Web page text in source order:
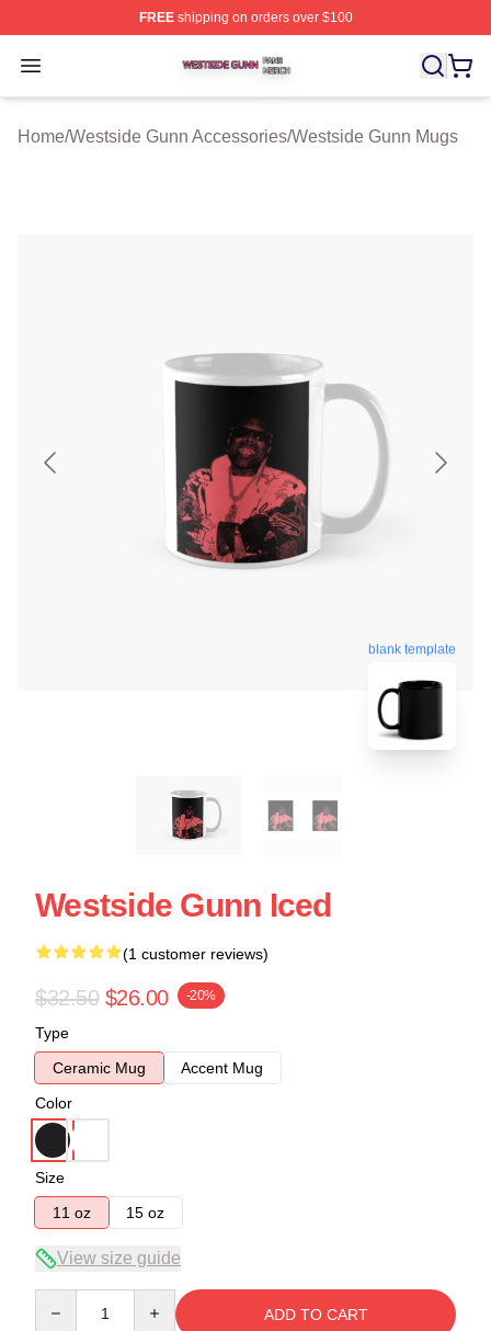
FREEshipping on orders over $100
Open menu
Westside Gunn Shop ⚡️ Officially Licensed Westside
Home/Westside Gunn Accessories/Westside Gunn Mugs
blank template
Westside Gunn Iced
(1 customer reviews)
$32.50 $26.00 -20%
Type
Ceramic Mug
Accent Mug
Color
Size
11 oz
15 oz
View size guide
ADD TO CART